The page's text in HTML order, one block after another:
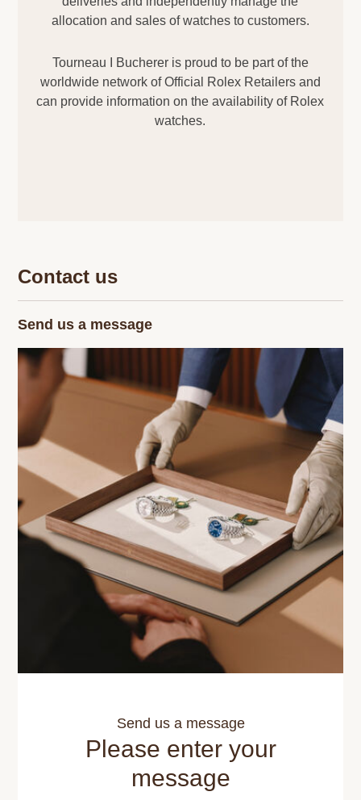
allocation and sales of watches to customers.
Tourneau I Bucherer is proud to be part of the
worldwide network of Official Rolex Retailers and
can provide information on the availability of Rolex
watches.
Contact us
Send us a message
Send us a message
Please enter your
message